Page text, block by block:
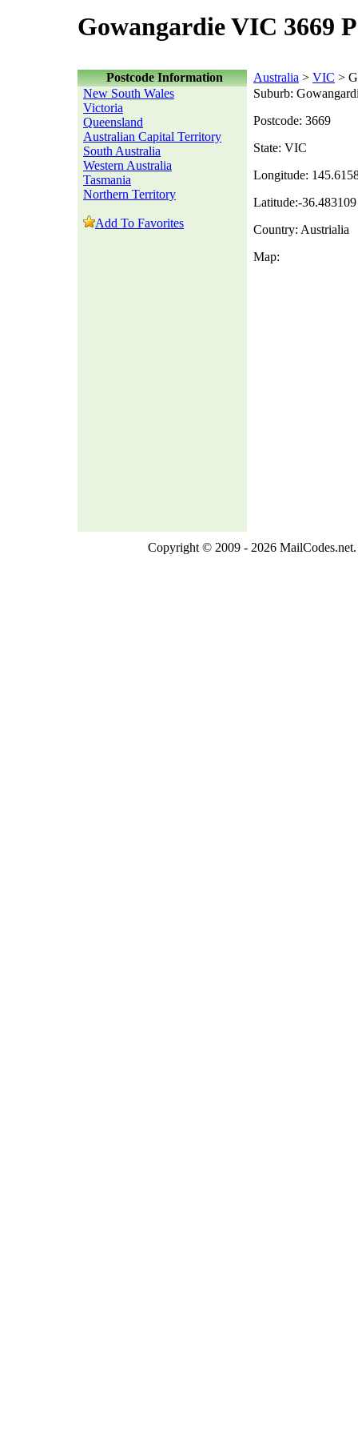
Gowangardie VIC 3669
Postcode Information Australia > VIC >
New South Wales
Victoria
Queensland
Australian Capital Territory
South Australia
Western Australia
Tasmania
Northern Territory
Add To Favorites
Suburb:
Postcode: 3669
State: VIC
Longitude:
Latitude:-36.483109
Country: Austrialia
Map:
Copyright © 2009 - 2026